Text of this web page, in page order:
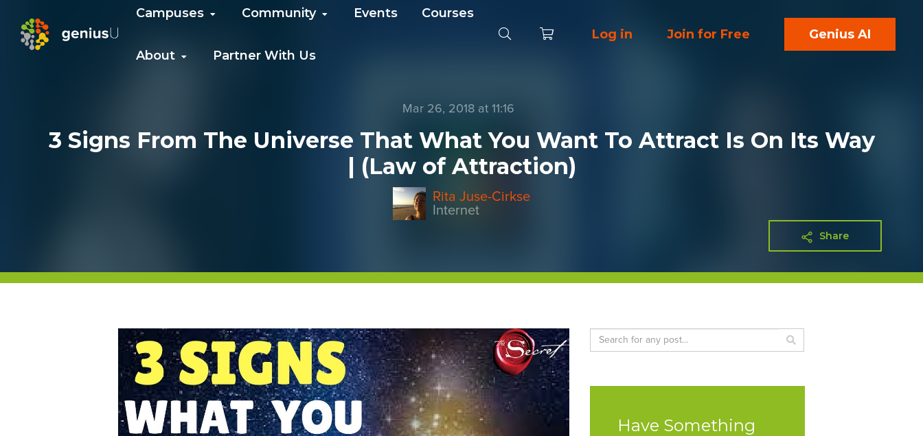
Campuses Community Events Courses
About Partner With Us
Log in Join for Free Genius AI
Mar 26, 2018 at 11:16
3 Signs From The Universe That What You Want To Attract Is On Its Way
| (Law of Attraction)
Rita Juse-Cirkse
Internet
Share
Have Something